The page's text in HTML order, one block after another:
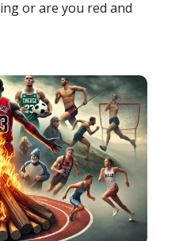
or are you red and